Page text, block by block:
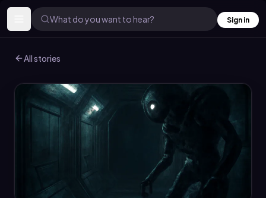
What do you want to hear? Sign in
All stories